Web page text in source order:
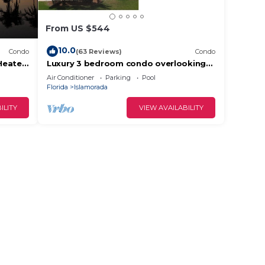
Condo
From US $544
10.0(63 Reviews) Condo
Luxury 3 bedroom condo overlooking
harbor with ocean view, boat slip,
amenities
Air Conditioner Parking
Pool
Florida
Islamorada
VIEW AVAILABILITY